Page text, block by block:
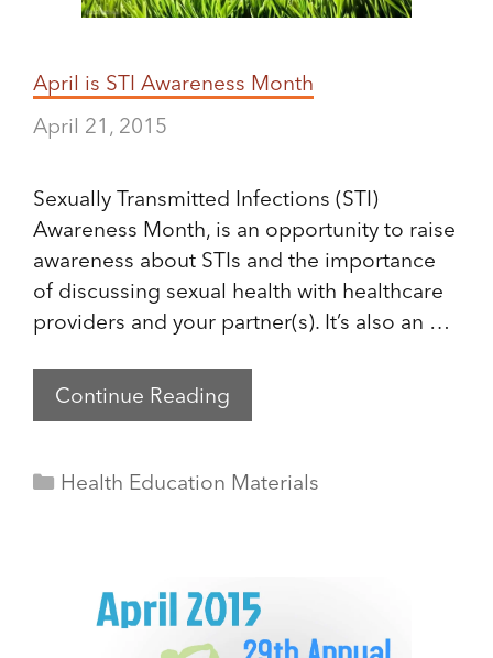
April is STI Awareness Month
April 21, 2015
Sexually Transmitted Infections (STI)
Awareness Month, is an opportunity to raise
awareness about STIs and the importance
of discussing sexual health with healthcare
providers and your partner(s). It’s also an …
Continue Reading
Categories
Health Education Materials